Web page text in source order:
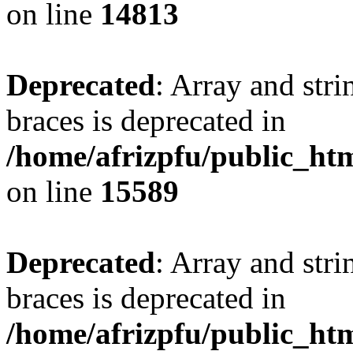
on line 14813
Deprecated: Array and
braces is deprecated in
/home/afrizpfu/
on line 15589
Deprecated: Array and
braces is deprecated in
/home/afrizpfu/